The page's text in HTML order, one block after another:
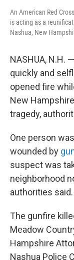
An American Red
is acting as a
Nashua, New
NASHUA, N.H.
quickly and
opened fire
New
tragedy,
One person
wounded by
suspect was
neighborhood
authorities said.
The gunfire
Meadow
Hampshire
Nashua Police